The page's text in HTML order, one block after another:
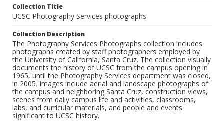
Collection Title
UCSC Photography Services photographs
Collection Description
The Photography Services Photographs collection includes
photographs created by staff photographers employed by
the University of California, Santa Cruz. The collection visually
documents the history of UCSC from the campus opening in
1965, until the Photography Services department was closed,
in 2005. Images include aerial and landscape photographs of
the campus and neighboring Santa Cruz, construction views,
scenes from daily campus life and activities, classrooms,
labs, and curricular materials, and people and events
significant to UCSC history.